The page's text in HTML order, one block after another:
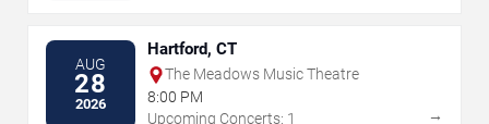
AUG
28
2026
Hartford, CT
The Meadows Music Theatre
8:00 PM
Upcoming Concerts: 1
→